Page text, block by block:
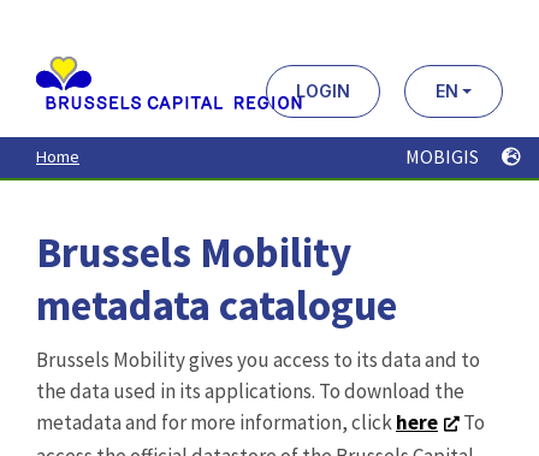
contenu
principal
LOGIN EN
Home MOBIGIS
Brussels Mobility
metadata catalogue
Brussels Mobility gives you access to its data and to
the data used in its applications. To download the
metadata and for more information, clickhere
To